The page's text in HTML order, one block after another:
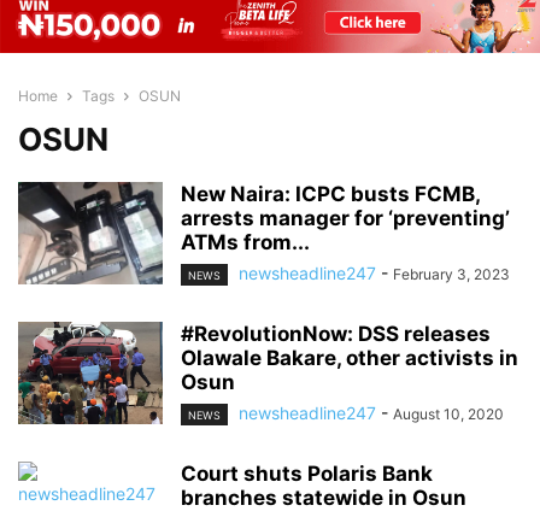
Home Tags OSUN
OSUN
New Naira: ICPC busts FCMB,
arrests manager for ‘preventing’
ATMs from...
NEWS newsheadline247 - February 3, 2023
#RevolutionNow: DSS releases
Olawale Bakare, other activists in
Osun
NEWS newsheadline247 - August 10, 2020
Court shuts Polaris Bank
branches statewide in Osun